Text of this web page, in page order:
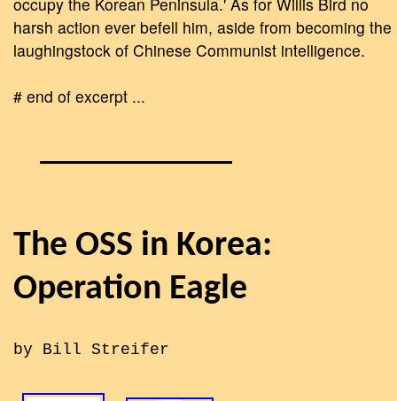
harsh action ever befell him, aside from becoming the
laughingstock of Chinese Communist intelligence.
# end of excerpt ...
The OSS in Korea:
Operation Eagle
by Bill Streifer